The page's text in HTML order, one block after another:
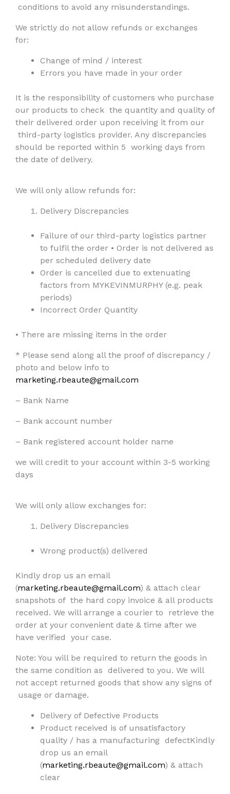
conditions to avoid any misunderstandings.
We strictly do not allow refunds or exchanges
for:
Change of mind / interest
Errors you have made in your order
It is the responsibility of customers who purchase
our products to check the quantity and quality of
their delivered order upon receiving it from our
third-party logistics provider. Any discrepancies
should be reported within 5 working days from
the date of delivery.
We will only allow refunds for:
Delivery Discrepancies
Failure of our third-party logistics partner
to fulfil the order • Order is not delivered as
per scheduled delivery date
Order is cancelled due to extenuating
factors from MYKEVINMURPHY (e.g. peak
periods)
Incorrect Order Quantity
• There are missing items in the order
* Please send along all the proof of discrepancy /
photo and below info to
marketing.rbeaute@gmail.com
– Bank Name
– Bank account number
– Bank registered account holder name
we will credit to your account within 3-5 working
days
We will only allow exchanges for:
Delivery Discrepancies
Wrong product(s) delivered
Kindly drop us an email
(marketing.rbeaute@gmail.com) & attach clear
snapshots of the hard copy invoice & all products
received. We will arrange a courier to
retrieve the
order at your convenient date & time after we
have verified
your case.
Note: You will be required to return the goods in
the same condition as
delivered to you. We will
not accept returned goods that show any signs of
usage or damage.
Delivery of Defective Products
Product received is of unsatisfactory
quality / has a manufacturing defectKindly
drop us an email
(marketing.rbeaute@gmail.com) & attach
clear